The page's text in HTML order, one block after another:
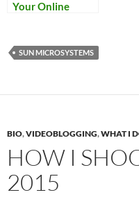
Your Online
SUN MICROSYSTEMS
BIO,VIDEOBLOGGING,WHAT I
HOW I
2015